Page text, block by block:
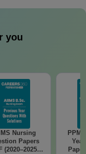
you
Nursing
Papers
(2020–2025)